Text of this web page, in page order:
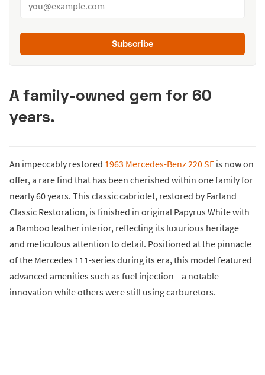
Subscribe
A family-owned gem for 60
years.
An impeccably restored 1963 Mercedes-Benz 220 SE is now on
offer, a rare find that has been cherished within one family for
nearly 60 years. This classic cabriolet, restored by Farland
Classic Restoration, is finished in original Papyrus White with
a Bamboo leather interior, reflecting its luxurious heritage
and meticulous attention to detail. Positioned at the pinnacle
of the Mercedes 111-series during its era, this model featured
advanced amenities such as fuel injection—a notable
innovation while others were still using carburetors.